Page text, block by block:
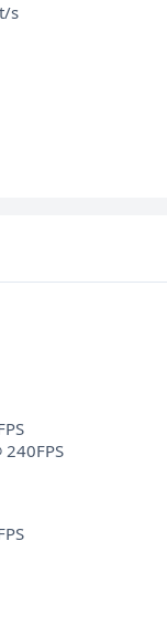
s
240FPS